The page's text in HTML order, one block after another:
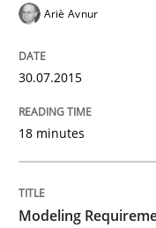
Part 1: Why Fixed
READ ARTICLE
Ariè Avnur
30.07.2015
18 minutes
Modeling